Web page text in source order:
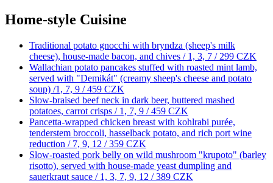
Home-style Cuisine
Traditional potato gnocchi with bryndza (sheep's milk
cheese), house-made bacon, and chives / 1, 3, 7 / 299 CZK
Wallachian potato pancakes stuffed with roasted mint lamb,
served with "Demikát" (creamy sheep's cheese and potato
soup) /1, 7, 9 /459 CZK
Slow-braised beef neck in dark beer, buttered mashed
potatoes, carrot crisps / 1, 7, 9 /459 CZK
Pancetta-wrapped chicken breast with kohlrabi purée,
tenderstem broccoli, hasselback potato, and rich port wine
reduction / 7, 9, 12 /359 CZK
Slow-roasted pork belly on wild mushroom "krupoto" (barley
risotto), served with house-made yeast dumpling and
sauerkraut sauce / 1, 3, 7, 9, 12 /389 CZK